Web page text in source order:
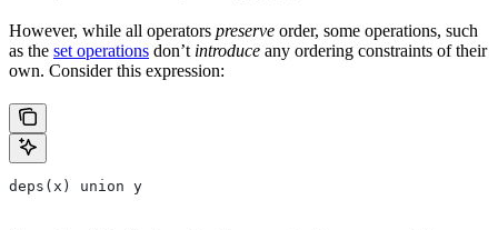
However, while all operators preserve order, some operations, such
as the set operations don’t introduce any ordering constraints of their
own. Consider this expression:
deps(x) union y